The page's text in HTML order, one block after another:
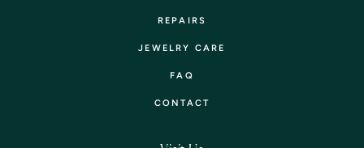
REPAIRS
JEWELRY CARE
FAQ
CONTACT